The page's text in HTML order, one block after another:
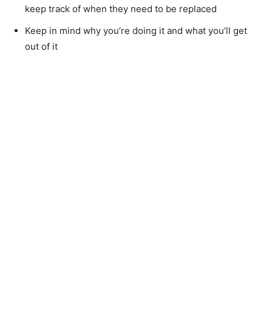
keep track of when they need to be replaced
Keep in mind why you’re doing it and what you’ll get
out of it